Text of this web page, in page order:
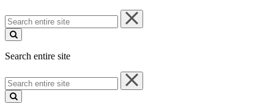
Search
entire
site
Search entire site
Search
entire
site